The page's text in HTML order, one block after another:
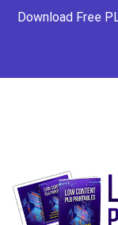
Download Free